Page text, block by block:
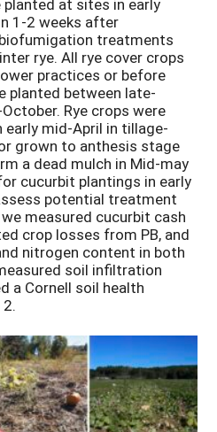
at sites in early
1-2 weeks after
treatments
rye. All rye cover crops
practices or before
planted between late-
Rye crops were
mid-April in tillage-
grown to anthesis stage
a dead mulch in Mid-may
cucurbit plantings in early
potential treatment
measured cucurbit cash
crop losses from PB, and
nitrogen content in both
soil infiltration
a Cornell soil health